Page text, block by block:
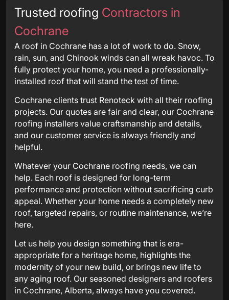
Trusted roofing Contractors in
Cochrane
A roof in Cochrane has a lot of work to do. Snow,
rain, sun, and Chinook winds can all wreak havoc. To
fully protect your home, you need a professionally-
installed roof that will stand the test of time.
Cochrane clients trust Renoteck with all their roofing
projects. Our quotes are fair and clear, our Cochrane
roofing installers value craftsmanship and details,
and our customer service is always friendly and
helpful.
Whatever your Cochrane roofing needs, we can
help. Each roof is designed for long-term
performance and protection without sacrificing curb
appeal. Whether your home needs a completely new
roof, targeted repairs, or routine maintenance, we’re
here.
Let us help you design something that is era-
appropriate for a heritage home, highlights the
modernity of your new build, or brings new life to
any aging roof. Our seasoned designers and roofers
in Cochrane, Alberta, always have you covered.